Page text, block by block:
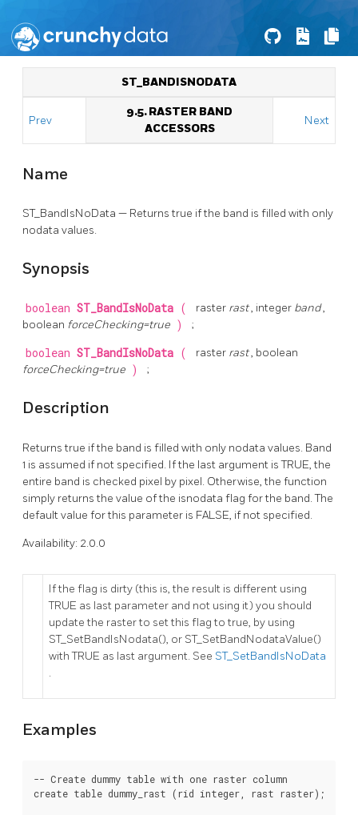
ST_BANDISNODATA
Prev
9.5. RASTER BAND
ACCESSORS
Next
Name
ST_BandIsNoData — Returns true if the band is filled with only
nodata values.
Synopsis
boolean ST_BandIsNoData ( raster rast, integer band,
boolean forceChecking=true ) ;
boolean ST_BandIsNoData ( raster rast, boolean
forceChecking=true ) ;
Description
Returns true if the band is filled with only nodata values. Band
1 is assumed if not specified. If the last argument is TRUE, the
entire band is checked pixel by pixel. Otherwise, the function
simply returns the value of the isnodata flag for the band. The
default value for this parameter is FALSE, if not specified.
Availability: 2.0.0
If the flag is dirty (this is, the result is different using
TRUE as last parameter and not using it) you should
update the raster to set this flag to true, by using
ST_SetBandIsNodata(), or ST_SetBandNodataValue()
with TRUE as last argument. See ST_SetBandIsNoData
.
Examples
-- Create dummy table with one raster column
create table dummy_rast (rid integer, rast raster);